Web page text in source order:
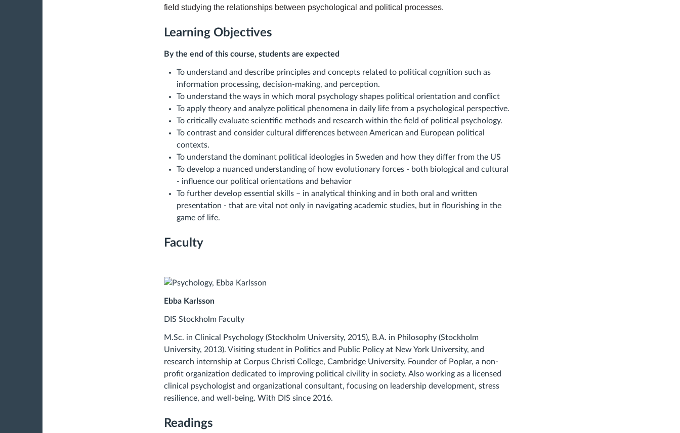
field studying the relationships between psychological and political processes.
Learning Objectives
By the end of this course, students are expected
To understand and describe principles and concepts related to political cognition such as
information processing, decision-making, and perception.
To understand the ways in which moral psychology shapes political orientation and conflict
To apply theory and analyze political phenomena in daily life from a psychological perspective.
To critically evaluate scientific methods and research within the field of political psychology.
To contrast and consider cultural differences between American and European political
contexts.
To understand the dominant political ideologies in Sweden and how they differ from the US
To develop a nuanced understanding of how evolutionary forces - both biological and cultural
- influence our political orientations and behavior
To further develop essential skills – in analytical thinking and in both oral and written
presentation - that are vital not only in navigating academic studies, but in flourishing in the
game of life.
Faculty
Ebba Karlsson
DIS Stockholm Faculty
M.Sc. in Clinical Psychology (Stockholm University, 2015), B.A. in Philosophy (Stockholm
University, 2013). Visiting student in Politics and Public Policy at New York University, and
research internship at Corpus Christi College, Cambridge University. Founder of Poplar, a non-
profit organization dedicated to improving political civility in society. Also working as a licensed
clinical psychologist and organizational consultant, focusing on leadership development, stress
resilience, and well-being. With DIS since 2016.
Readings